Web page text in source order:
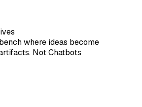
where ideas become
Not Chatbots